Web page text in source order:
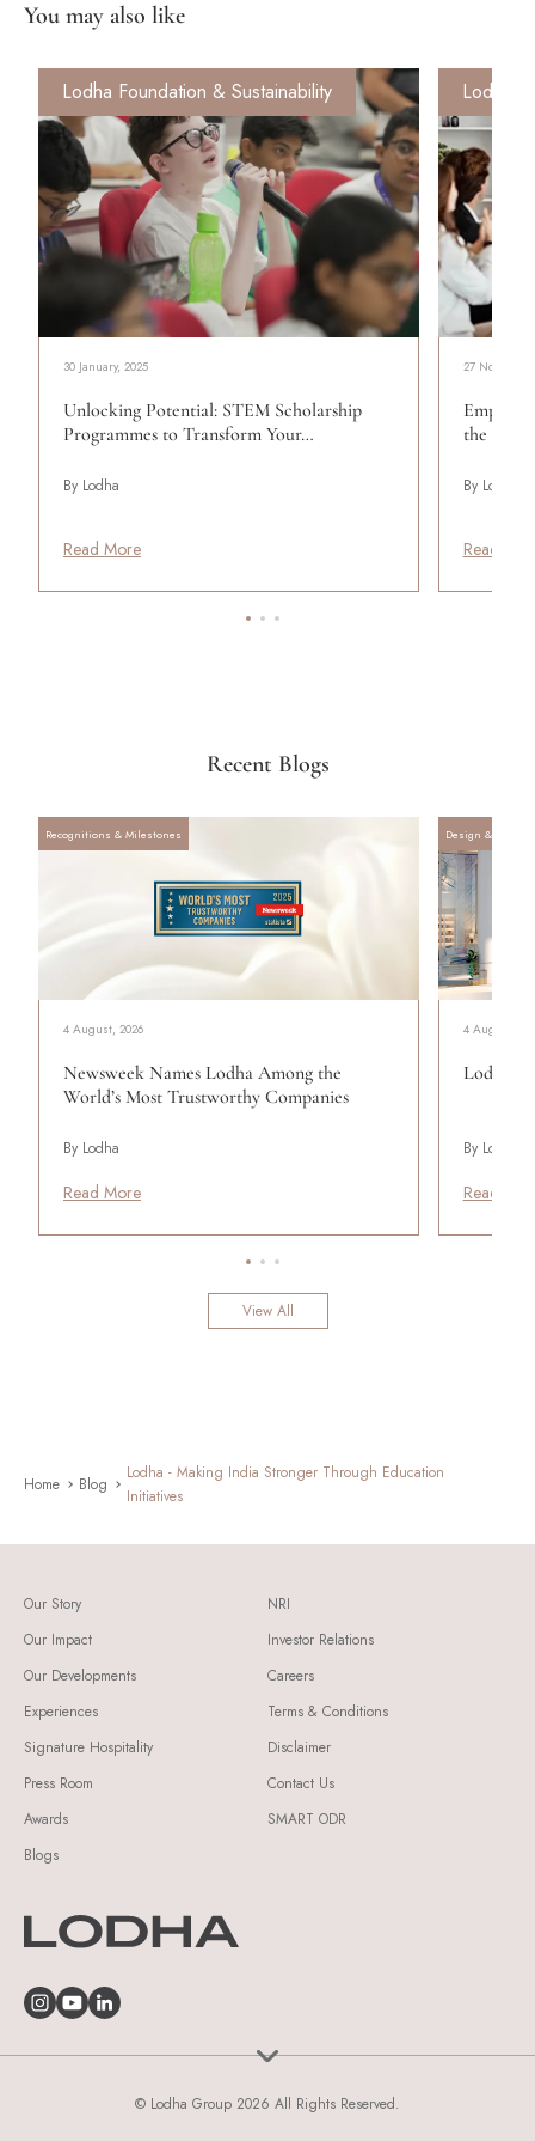
You may also like
Lodha Foundation & Sustainability
30 January, 2025
Unlocking Potential: STEM Scholarship
Programmes to Transform Your…
By Lodha
Read More
Lodha
27
the
By Lodha
Read
Recent Blogs
Recognitions & Milestones
4 August, 2026
Newsweek Names Lodha Among the
World’s Most Trustworthy Companies
By Lodha
Read More
Design &
4 August,
Lodha
By Lodha
Read
View All
Home Blog
Lodha - Making India Stronger Through Education
Initiatives
Our Story
Our Impact
Our Developments
Experiences
Signature Hospitality
Press Room
Awards
Blogs
NRI
Investor Relations
Careers
Terms & Conditions
Disclaimer
Contact Us
SMART ODR
© Lodha Group 2026 All Rights Reserved.